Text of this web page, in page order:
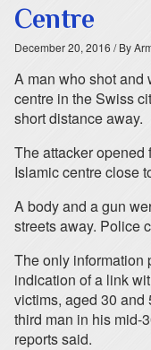
Centre
December 20, 2016 / By
A man who shot and
centre in the Swiss
short distance away.
The attacker
Islamic centre close
A body and a gun
streets away. Police
The only information
indication of a link
victims, aged 30
third man in his mid-
reports said.